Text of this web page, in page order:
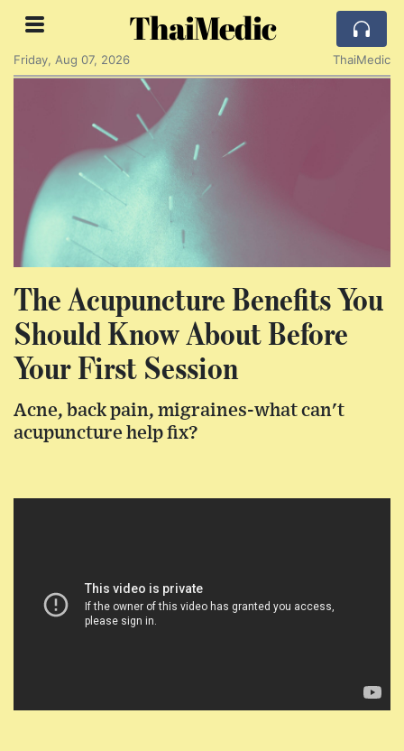
ThaiMedic
Friday, Aug 07, 2026 ThaiMedic
The Acupuncture Benefits You
Should Know About Before
Your First Session
Acne, back pain, migraines-what can't
acupuncture help fix?